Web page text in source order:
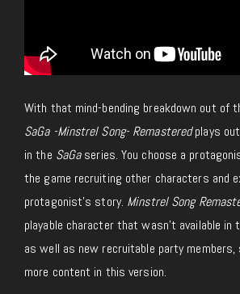
With that mind-bending breakdown out of
SaGa -Minstrel Song- Remasteredplays
in the SaGaseries. You choose a
the game recruiting other characters and
protagonist’s story. Minstrel Song
playable character that wasn’t available in
as well as new recruitable party
more content in this version.